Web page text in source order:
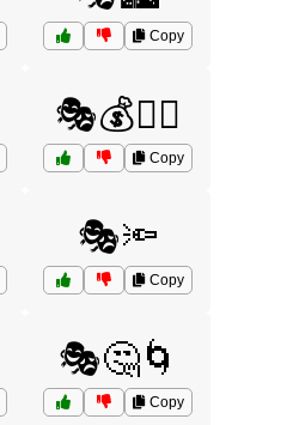
Copy
🎭💰🏃‍♀️
Copy
🎭🔦
Copy
🎭🤔🌀
Copy